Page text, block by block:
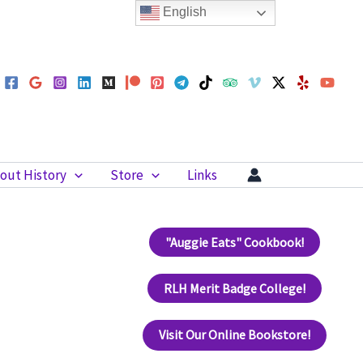
History Store Links
"Auggie Eats" Cookbook!
RLH Merit Badge College!
Visit Our Online Bookstore!
English